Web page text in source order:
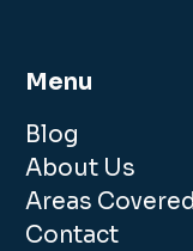
Menu
Blog
About Us
Areas Covered
Contact